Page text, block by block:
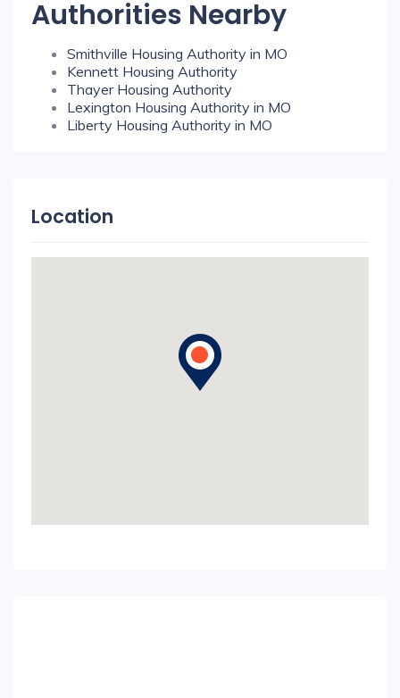
Authorities Nearby
Smithville Housing Authority in MO
Kennett Housing Authority
Thayer Housing Authority
Lexington Housing Authority in MO
Liberty Housing Authority in MO
Location